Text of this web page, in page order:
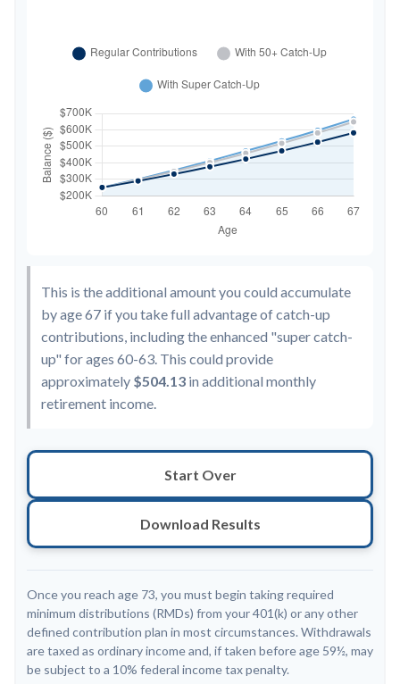
This is the additional amount you could accumulate
by age 67 if you take full advantage of catch-up
contributions, including the enhanced "super catch-
up" for ages 60-63. This could provide
approximately $504.13 in additional monthly
retirement income.
Start Over
Download Results
Once you reach age 73, you must begin taking required
minimum distributions (RMDs) from your 401(k) or any other
defined contribution plan in most circumstances. Withdrawals
are taxed as ordinary income and, if taken before age 59½, may
be subject to a 10% federal income tax penalty.